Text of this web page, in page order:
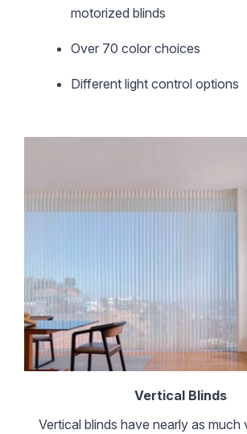
motorized blinds
Over 70 color choices
Different light control options
Vertical Blinds
Vertical blinds have nearly as much